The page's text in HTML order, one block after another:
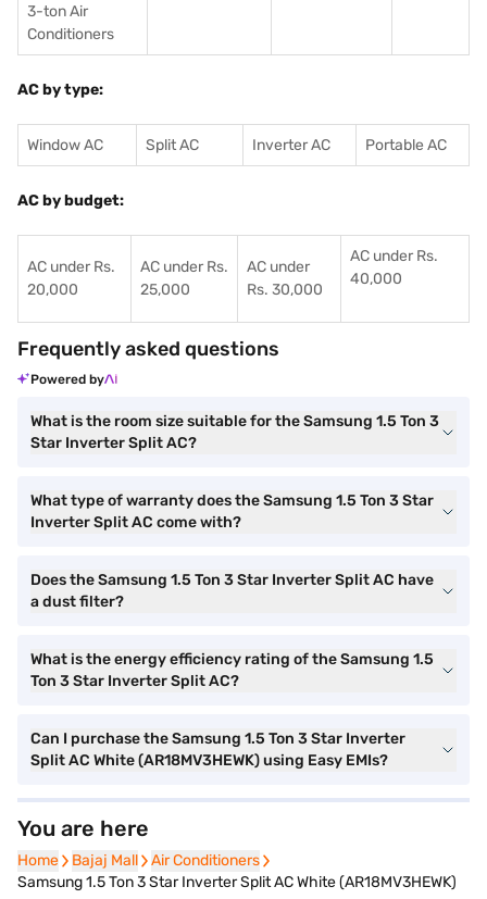
3-ton Air
Conditioners
AC by type:
Window AC Split AC Inverter AC Portable AC
AC by budget:
AC under Rs.
20,000
AC under Rs.
25,000
AC under
Rs. 30,000
AC under Rs.
40,000
Frequently asked questions
Powered by
What is the room size suitable for the Samsung 1.5 Ton 3
Star Inverter Split AC?
What type of warranty does the Samsung 1.5 Ton 3 Star
Inverter Split AC come with?
Does the Samsung 1.5 Ton 3 Star Inverter Split AC have
a dust filter?
What is the energy efficiency rating of the Samsung 1.5
Ton 3 Star Inverter Split AC?
Can I purchase the Samsung 1.5 Ton 3 Star Inverter
Split AC White (AR18MV3HEWK) using Easy EMIs?
You are here
Home
Home Bajaj Mall
Bajaj Mall Air Conditioners
Air Conditioners
Samsung 1.5 Ton 3 Star Inverter Split AC White (AR18MV3HEWK)